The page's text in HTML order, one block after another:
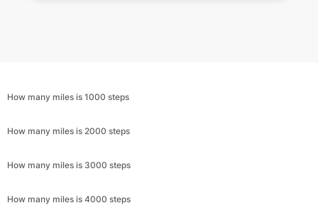
How many miles is 1000 steps
How many miles is 2000 steps
How many miles is 3000 steps
How many miles is 4000 steps